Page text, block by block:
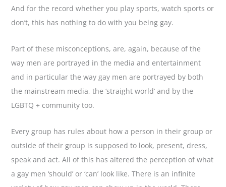
And for the record whether you play sports, watch sports or
don’t, this has nothing to do with you being gay.
Part of these misconceptions, are, again, because of the
way men are portrayed in the media and entertainment
and in particular the way gay men are portrayed by both
the mainstream media, the ‘straight world’ and by the
LGBTQ + community too.
Every group has rules about how a person in their group or
outside of their group is supposed to look, present, dress,
speak and act. All of this has altered the perception of what
a gay men ‘should’ or ‘can’ look like. There is an infinite